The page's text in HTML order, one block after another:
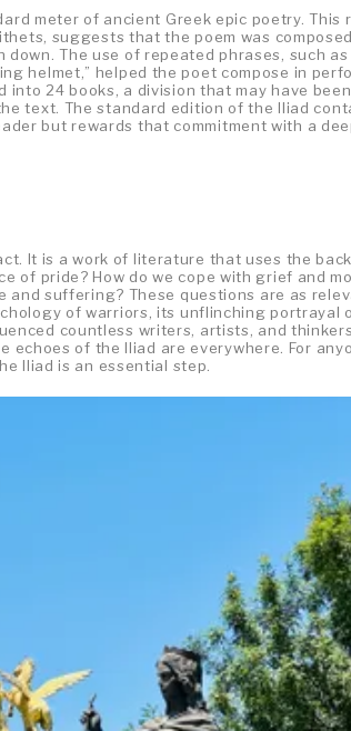
meter of ancient Greek epic poetry. This
suggests that the poem was
The use of repeated phrases, such as
helmet,” helped the poet compose in
into 24 books, a division that may have
text. The standard edition of the Iliad
but rewards that commitment with a
It is a work of literature that uses the
of pride? How do we cope with grief and
and suffering? These questions are as
of warriors, its unflinching portrayal
countless writers, artists, and
echoes of the Iliad are everywhere. For
Iliad is an essential step.